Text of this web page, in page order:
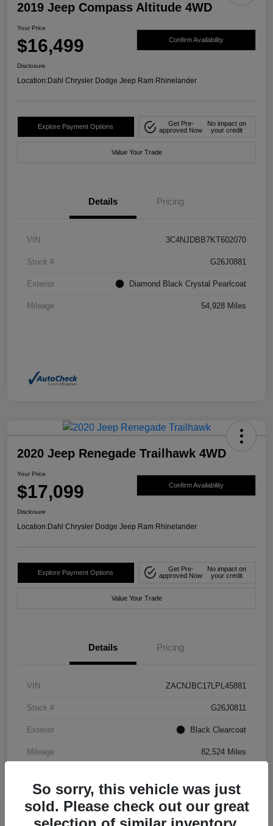
2019 Jeep Compass Altitude 4WD
Your Price
$16,499 Confirm Availability
Disclosure
Location:Dahl Chrysler Dodge Jeep Ram Rhinelander
Explore Payment Options
Get Pre-
approved Now
No impact on
your credit
Value Your Trade
Details Pricing
VIN 3C4NJDBB7KT602070
Stock # G26J0881
Exterior Diamond Black Crystal Pearlcoat
Mileage 54,928 Miles
2020 Jeep Renegade Trailhawk 4WD
Your Price
$17,099 Confirm Availability
Disclosure
Location:Dahl Chrysler Dodge Jeep Ram Rhinelander
Explore Payment Options
Get Pre-
approved Now
No impact on
your credit
Value Your Trade
Details Pricing
VIN ZACNJBC17LPL45881
Stock # G26J0811
Exterior Black Clearcoat
Mileage 82,524 Miles
So sorry, this vehicle was just
sold. Please check out our great